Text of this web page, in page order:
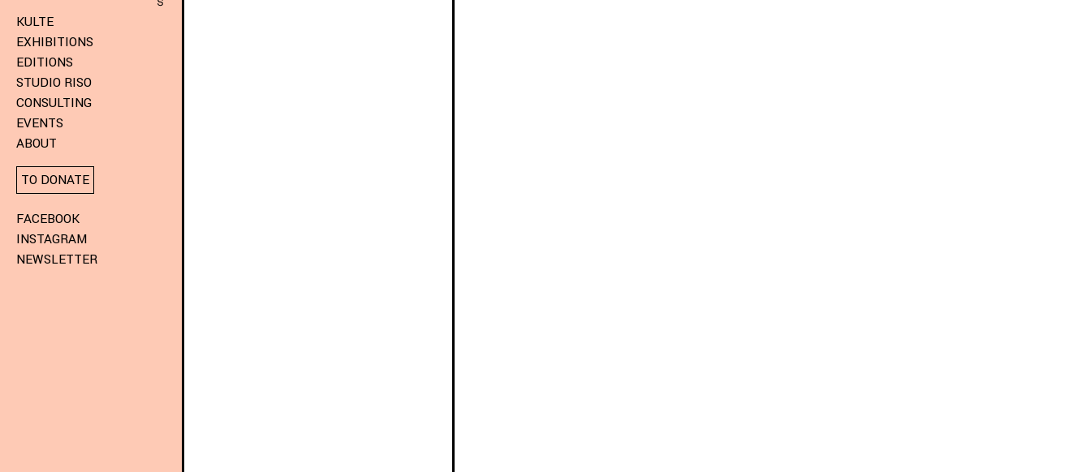
KULTE
EXHIBITIONS
EDITIONS
STUDIO RISO
CONSULTING
EVENTS
ABOUT
TO DONATE
FACEBOOK
INSTAGRAM
NEWSLETTER